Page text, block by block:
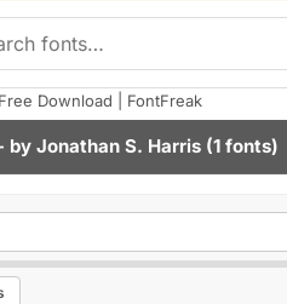
Download | FontFreak
by Jonathan S. Harris (1 fonts)